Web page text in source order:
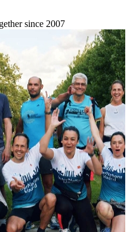
since 2007